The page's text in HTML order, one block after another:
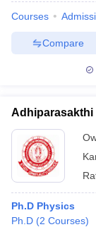
Sample Papers
Courses
Compare
Adhiparasakthi
Ph.D Physics
Ph.D (2 Courses)